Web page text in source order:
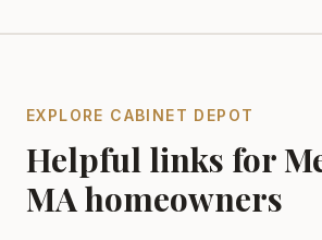
EXPLORE CABINET DEPOT
Helpful links for
MAhomeowners